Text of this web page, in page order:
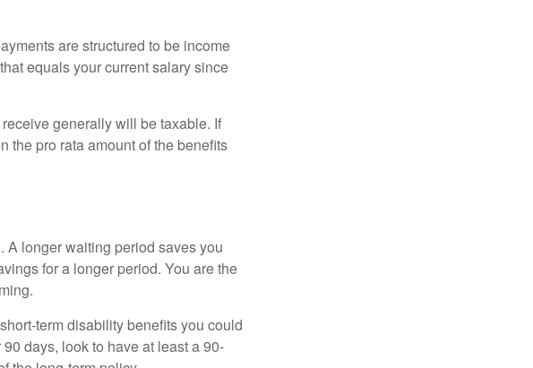
are structured to be income
equals your current salary since
generally will be taxable. If
the pro rata amount of the benefits
longer waiting period saves you
for a longer period. You are the
term disability benefits you could
days, look to have at least a 90-